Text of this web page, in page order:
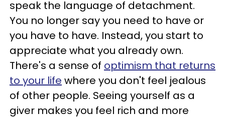
speak the language of detachment.
You no longer say you need to have or
you have to have. Instead, you start to
appreciate what you already own.
There's a sense of optimism that returns
to your life where you don't feel jealous
of other people. Seeing yourself as a
giver makes you feel rich and more